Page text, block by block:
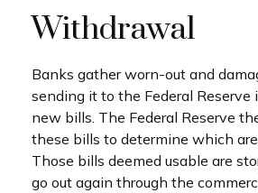
Withdrawal
Banks gather worn-out and
sending it to the Federal Reserve
new bills. The Federal Reserve
these bills to determine which are
Those bills deemed usable are
go out again through the